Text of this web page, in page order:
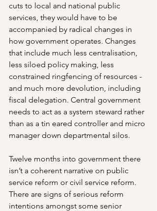
cuts to local and national public
services, they would have to be
accompanied by radical changes in
how government operates. Changes
that include much less centralisation,
less siloed policy making, less
constrained ringfencing of resources -
and much more devolution, including
fiscal delegation. Central government
needs to act as a system steward rather
than as a tin eared controller and micro
manager down departmental silos.
Twelve months into government there
isn’t a coherent narrative on public
service reform or civil service reform.
There are signs of serious reform
intentions amongst some senior